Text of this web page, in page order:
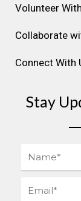
Volunteer
Collaborate
Connect With
Stay
Name
Email